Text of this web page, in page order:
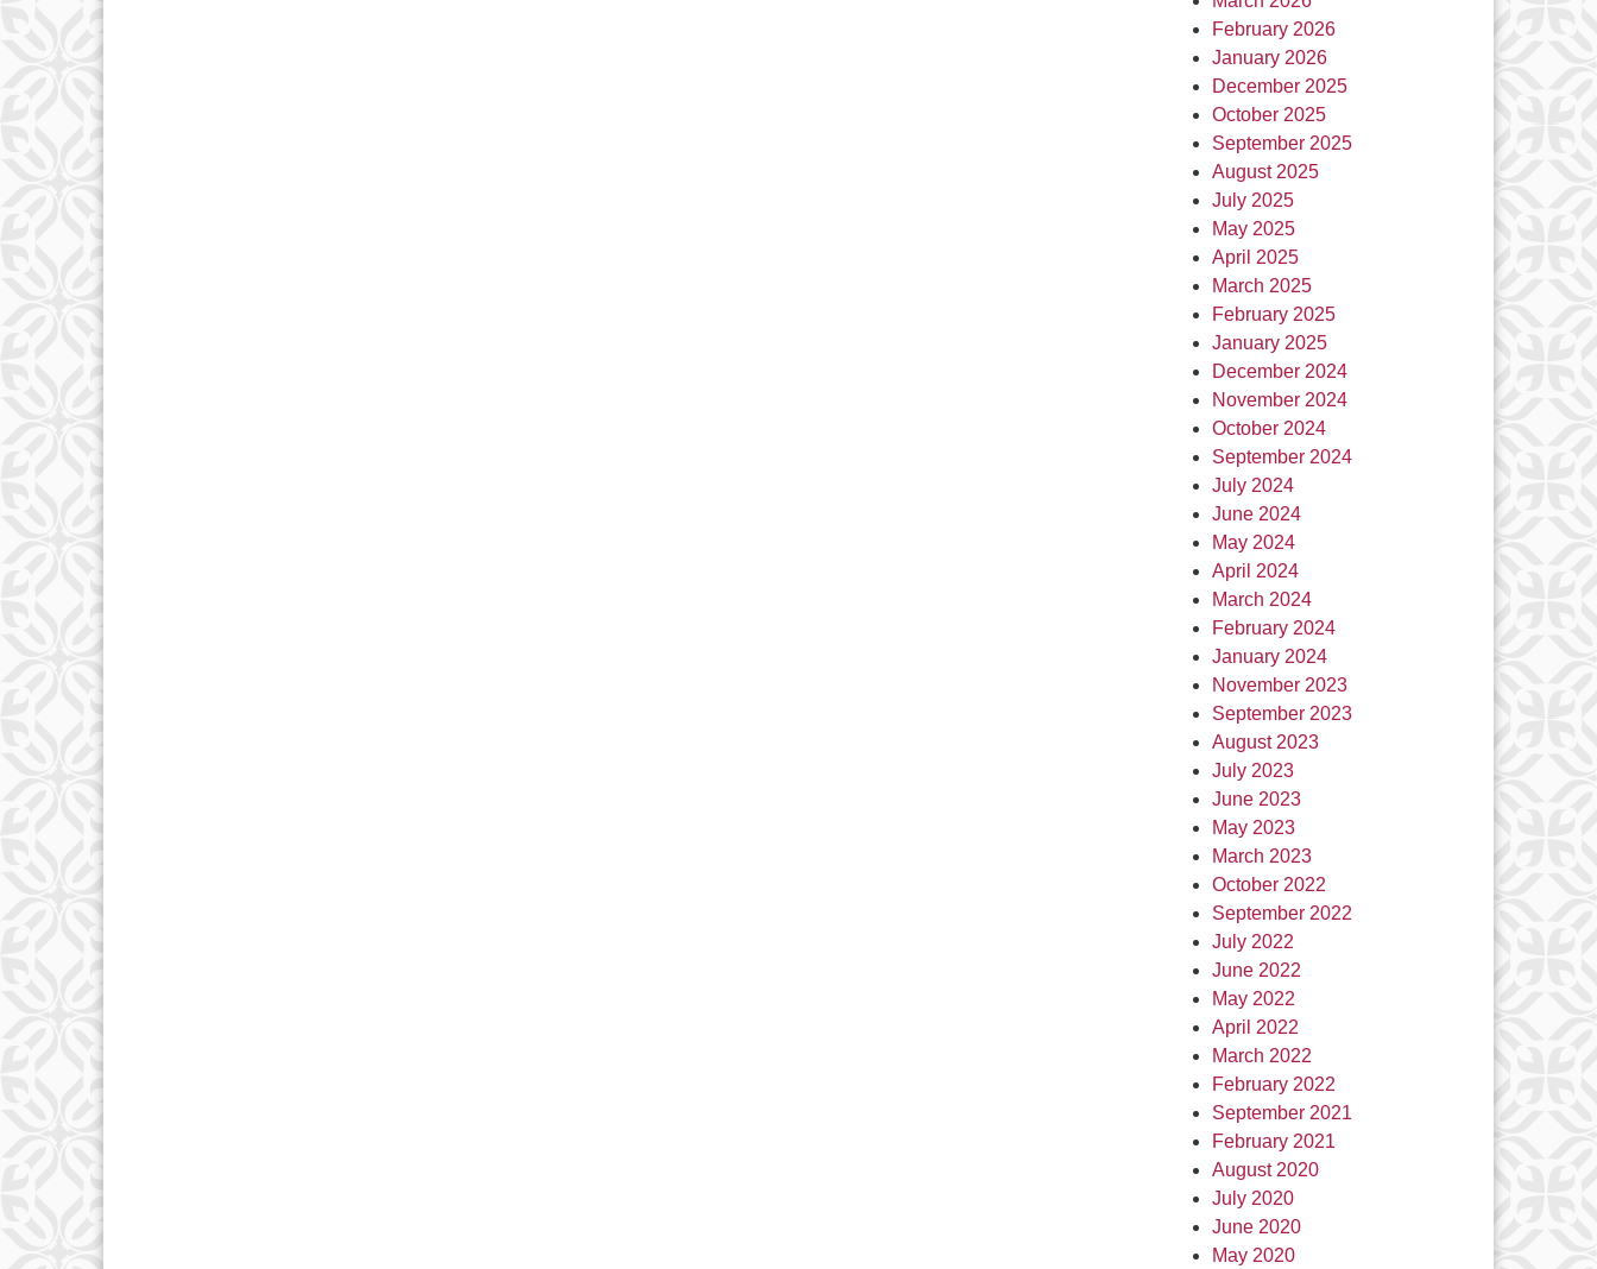
February 2026
January 2026
December 2025
October 2025
September 2025
August 2025
July 2025
May 2025
April 2025
March 2025
February 2025
January 2025
December 2024
November 2024
October 2024
September 2024
July 2024
June 2024
May 2024
April 2024
March 2024
February 2024
January 2024
November 2023
September 2023
August 2023
July 2023
June 2023
May 2023
March 2023
October 2022
September 2022
July 2022
June 2022
May 2022
April 2022
March 2022
February 2022
September 2021
February 2021
August 2020
July 2020
June 2020
May 2020